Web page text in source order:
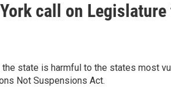
call on
state is harmful to the states most
Not Suspensions Act.